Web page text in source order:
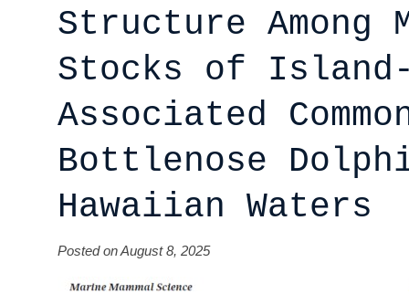
Structure Among
Stocks of
Associated
Bottlenose
Hawaiian Waters
Posted on August 8, 2025